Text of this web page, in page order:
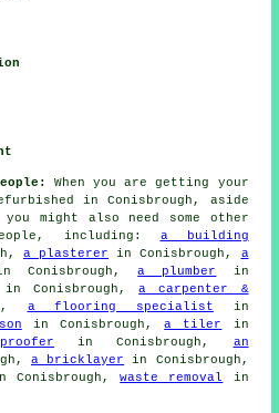
When you are getting your
in Conisbrough, aside
might also need some other
including: a building
a plasterer in Conisbrough, a
Conisbrough,a plumber
in
Conisbrough,a carpenter &
a flooring specialist in
in Conisbrough,a tiler
in
in Conisbrough, an
a bricklayer in Conisbrough,
Conisbrough,waste removal
in